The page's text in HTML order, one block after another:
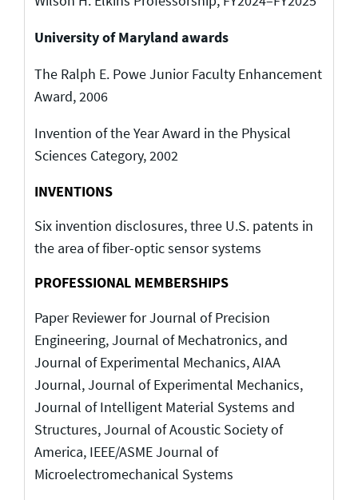
University of Maryland awards
The Ralph E. Powe Junior Faculty Enhancement
Award, 2006
Invention of the Year Award in the Physical
Sciences Category, 2002
INVENTIONS
Six invention disclosures, three U.S. patents in
the area of fiber-optic sensor systems
PROFESSIONAL MEMBERSHIPS
Paper Reviewer for Journal of Precision
Engineering, Journal of Mechatronics, and
Journal of Experimental Mechanics, AIAA
Journal, Journal of Experimental Mechanics,
Journal of Intelligent Material Systems and
Structures, Journal of Acoustic Society of
America, IEEE/ASME Journal of
Microelectromechanical Systems